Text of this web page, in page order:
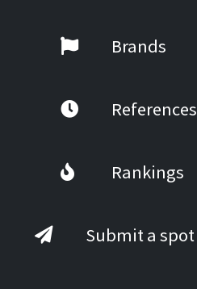
Brands
References
Rankings
Submit a spot